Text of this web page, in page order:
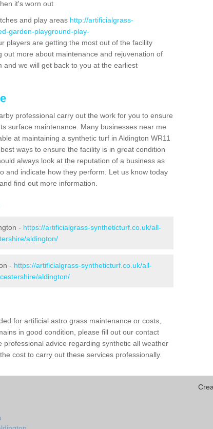
it's worn out
and play areas http://artificialgrass-
garden-playground-play-
players are getting the most out of the facility
more about maintenance and rejuvenation of
we will get back to you at the earliest
professional carry out the work for you to ensure
surface maintenance. Many businesses near me
at maintaining a synthetic turf in Aldington WR11
ways to ensure the facility is in great condition
always look at the reputation of a business as
and indicate how they perform. Let us know today
find out more information.
- https://artificialgrass-syntheticturf.co.uk/all-
aldington/
- https://artificialgrass-syntheticturf.co.uk/all-
aldington/
for artificial astro grass maintenance or costs,
in good condition, please fill out our contact
advice regarding synthetic all weather
cost to carry out these services professionally.